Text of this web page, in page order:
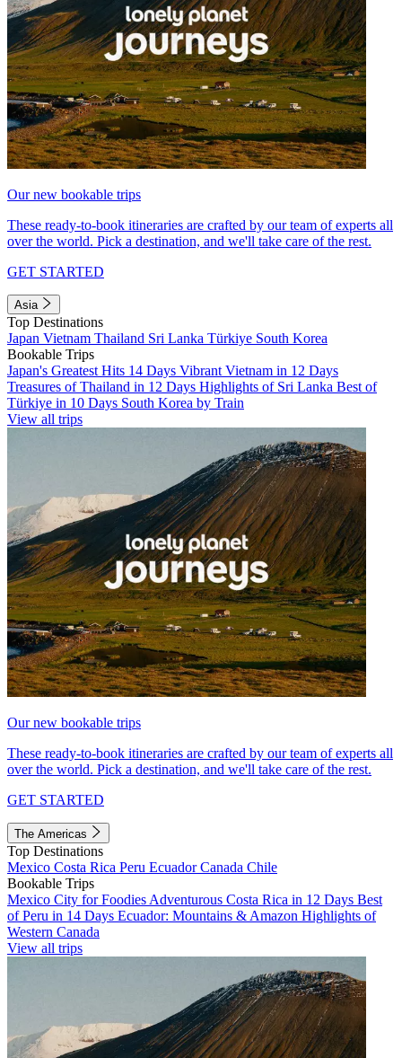
Our new bookable trips
These ready-to-book itineraries are crafted by our team of experts all
over the world. Pick a destination, and we'll take care of the rest.
GET STARTED
Asia
Top Destinations
Japan Vietnam Thailand Sri Lanka Türkiye South Korea
Bookable Trips
Japan's Greatest Hits 14 Days Vibrant Vietnam in 12 Days
Treasures of Thailand in 12 Days Highlights of Sri Lanka Best of
Türkiye in 10 Days South Korea by Train
View all trips
Our new bookable trips
These ready-to-book itineraries are crafted by our team of experts all
over the world. Pick a destination, and we'll take care of the rest.
GET STARTED
The Americas
Top Destinations
Mexico Costa Rica Peru EcuadorCanada Chile
Bookable Trips
Mexico City for Foodies Adventurous Costa Rica in 12 Days Best
of Peru in 14 Days Ecuador: Mountains & Amazon Highlights of
Western Canada
View all trips